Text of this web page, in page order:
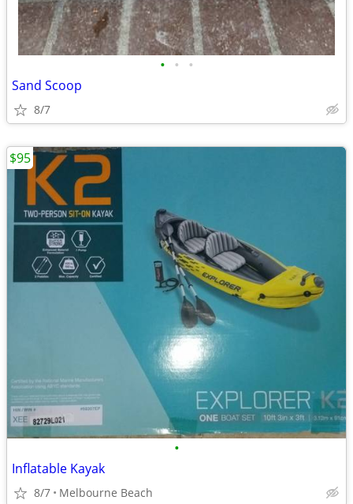
• • •
Sand Scoop
8/7
•
Inflatable Kayak
8/7 Melbourne Beach
$95